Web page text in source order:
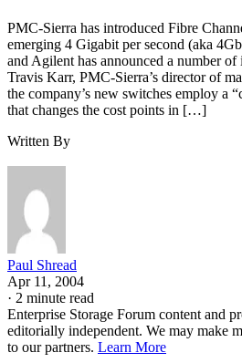
the company’s new switches employ a
that changes the cost points in […]
Written By
Paul Shread
2 minute read
Enterprise Storage Forum content and
editorially independent. We may make
to our partners.
PMC-Sierra has introduced Fibre
switches for the emerging 4